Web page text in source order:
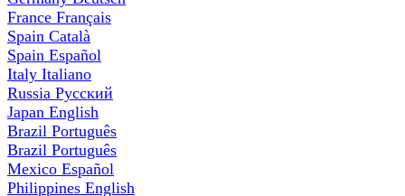
France Français
Spain Català
Spain Español
Italy Italiano
Russia Русский
Japan English
Brazil Português
Brazil Português
Mexico Español
Philippines English